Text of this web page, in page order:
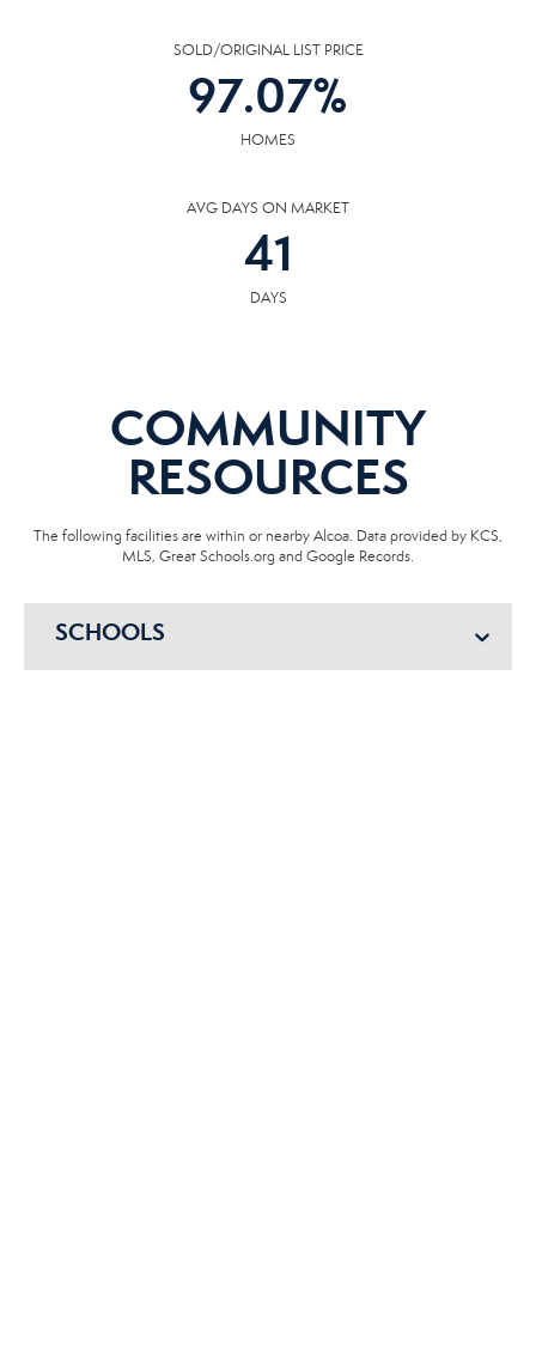
SOLD/ORIGINAL LIST PRICE
97.07%
HOMES
AVG DAYS ON MARKET
41
DAYS
COMMUNITY
RESOURCES
The following facilities are within or nearby Alcoa. Data provided by KCS,
MLS, Great Schools.org and Google Records.
SCHOOLS